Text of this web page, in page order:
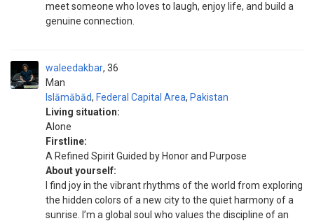
meet someone who loves to laugh, enjoy life, and build a
genuine connection.
waleedakbar
Man
36
Islāmābād, Federal Capital Area, Pakistan
Living situation:
Alone
Firstline:
A Refined Spirit Guided by Honor and Purpose
About yourself:
I find joy in the vibrant rhythms of the world from exploring
the hidden colors of a new city to the quiet harmony of a
sunrise. I’m a global soul who values the discipline of an